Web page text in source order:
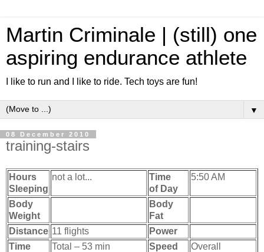
Martin Criminale | (still) one
aspiring endurance athlete
I like to run and I like to ride. Tech toys are fun!
▼
08 December 2010
training-stairs
Hours
Sleeping
not a lot...
Time
of Day
5:50 AM
Body
Weight
Body
Fat
Distance 11 flights
Power
Time
Total – 53 min
Speed
Overall